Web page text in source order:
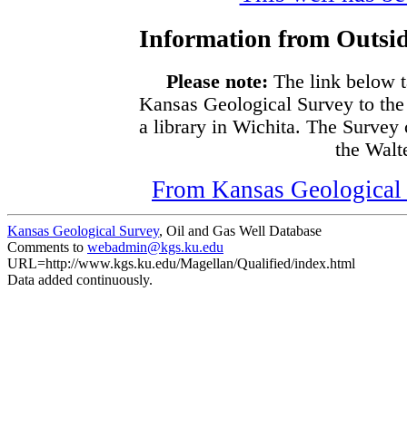
Information from
Please note: The link below
Kansas Geological Survey to
a library in Wichita. The Survey
the
From Kansas
Kansas Geological Survey, Oil and Gas Well Database
Comments to webadmin@kgs.ku.edu
URL=http://www.kgs.ku.edu/Magellan/Qualified/index.html
Data added continuously.